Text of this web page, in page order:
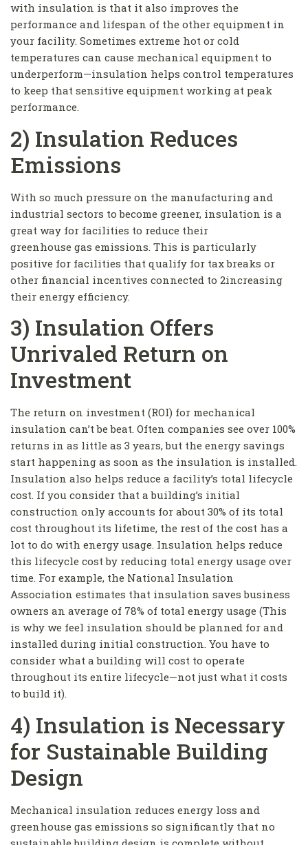
with insulation is that it also improves the
performance and lifespan of the other equipment in
your facility. Sometimes extreme hot or cold
temperatures can cause mechanical equipment to
underperform—insulation helps control temperatures
to keep that sensitive equipment working at peak
performance.
2) Insulation Reduces
Emissions
With so much pressure on the manufacturing and
industrial sectors to become greener, insulation is a
great way for facilities to reduce their
greenhouse gas emissions. This is particularly
positive for facilities that qualify for tax breaks or
other financial incentives connected to 2increasing
their energy efficiency.
3) Insulation Offers
Unrivaled Return on
Investment
The return on investment (ROI) for mechanical
insulation can’t be beat. Often companies see over 100%
returns in as little as 3 years, but the energy savings
start happening as soon as the insulation is installed.
Insulation also helps reduce a facility’s total lifecycle
cost. If you consider that a building’s initial
construction only accounts for about 30% of its total
cost throughout its lifetime, the rest of the cost has a
lot to do with energy usage. Insulation helps reduce
this lifecycle cost by reducing total energy usage over
time. For example, the National Insulation
Association estimates that insulation saves business
owners an average of 78% of total energy usage (This
is why we feel insulation should be planned for and
installed during initial construction. You have to
consider what a building will cost to operate
throughout its entire lifecycle—not just what it costs
to build it).
4) Insulation is Necessary
for Sustainable Building
Design
Mechanical insulation reduces energy loss and
greenhouse gas emissions so significantly that no